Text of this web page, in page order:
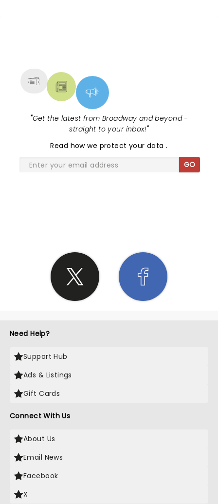
"Get the latest from Broadway and beyond -
straight to your inbox!"
Read how we protect your data.
GO
Need Help?
Support Hub
Ads & Listings
Gift Cards
Connect With Us
About Us
Email News
Facebook
X